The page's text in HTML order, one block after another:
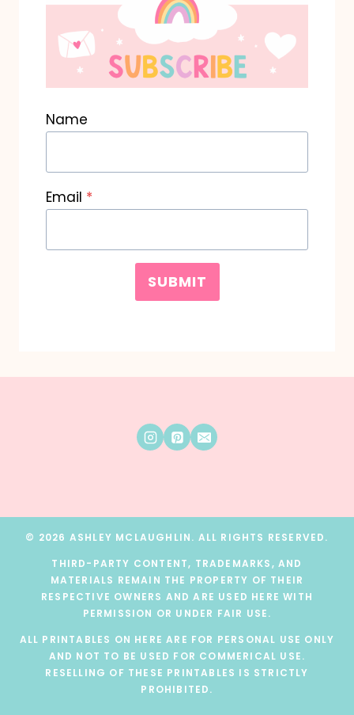
Name
Email *
SUBMIT
© 2026 ASHLEY MCLAUGHLIN. ALL RIGHTS RESERVED.
THIRD-PARTY CONTENT, TRADEMARKS, AND
MATERIALS REMAIN THE PROPERTY OF THEIR
RESPECTIVE OWNERS AND ARE USED HERE WITH
PERMISSION OR UNDER FAIR USE.
ALL PRINTABLES ON HERE ARE FOR PERSONAL USE ONLY
AND NOT TO BE USED FOR COMMERICAL USE.
RESELLING OF THESE PRINTABLES IS STRICTLY
PROHIBITED.